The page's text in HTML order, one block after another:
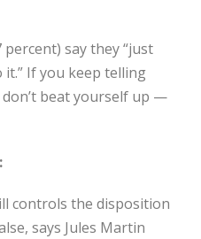
say they “just
If you keep telling
beat yourself up —
controls the disposition
says Jules Martin